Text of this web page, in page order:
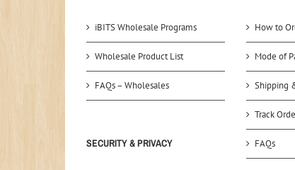
iBITS Wholesale Programs
Wholesale Product List
FAQs – Wholesales
SECURITY & PRIVACY
How to
Mode of
Shipping
Track
FAQs